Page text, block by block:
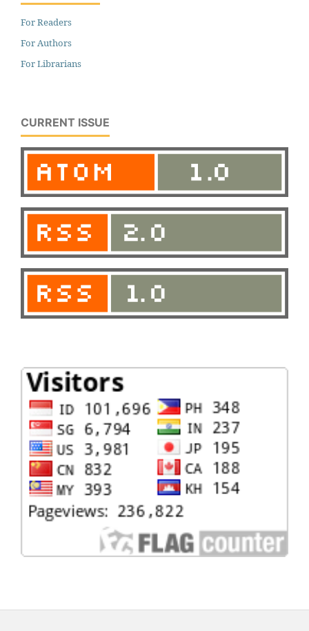
For Readers
For Authors
For Librarians
CURRENT ISSUE